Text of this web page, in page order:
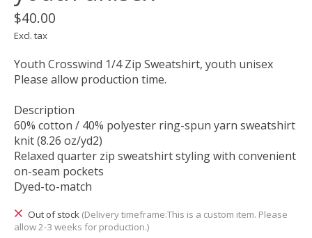
$40.00
Excl. tax
Youth Crosswind 1/4 Zip Sweatshirt, youth unisex
Please allow production time.
Description
60% cotton / 40% polyester ring-spun yarn sweatshirt
knit (8.26 oz/yd2)
Relaxed quarter zip sweatshirt styling with convenient
on-seam pockets
Dyed-to-match
Out of stock (Delivery timeframe:This is a custom item. Please
allow 2-3 weeks for production.)